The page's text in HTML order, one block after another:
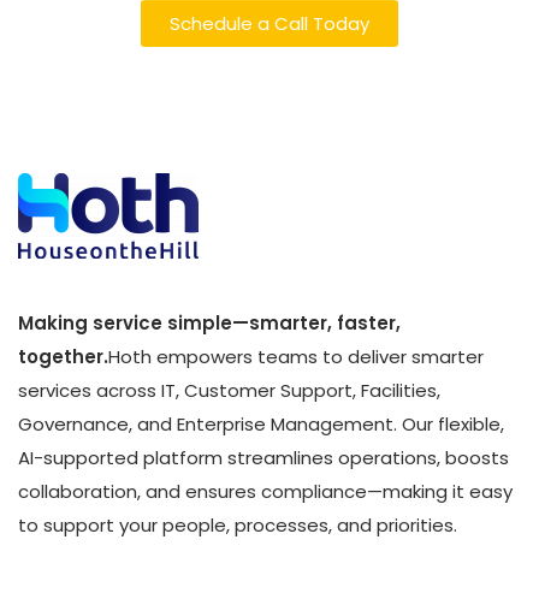
Schedule a Call Today
Making service simple—smarter, faster,
together.Hoth empowers teams to deliver smarter
services across IT, Customer Support, Facilities,
Governance, and Enterprise Management. Our flexible,
AI-supported platform streamlines operations, boosts
collaboration, and ensures compliance—making it easy
to support your people, processes, and priorities.